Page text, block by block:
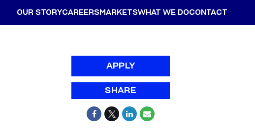
OUR STORYCAREERSMARKETSWHAT WE DOCONTACT
APPLY
SHARE